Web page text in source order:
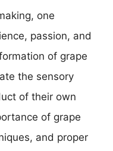
one
passion, and
of grape
the sensory
of their own
of grape
and proper